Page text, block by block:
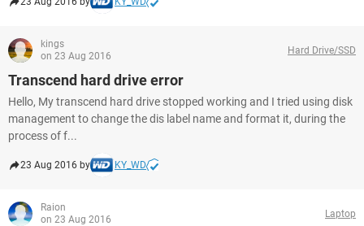
kings
on 23 Aug 2016
Hard Drive/SSD
Transcend hard drive error
Hello, My transcend hard drive stopped working and I tried using disk
management to change the dis label name and format it, during the
process of f...
23 Aug 2016 by KY_WD
Raion
on 23 Aug 2016
Laptop